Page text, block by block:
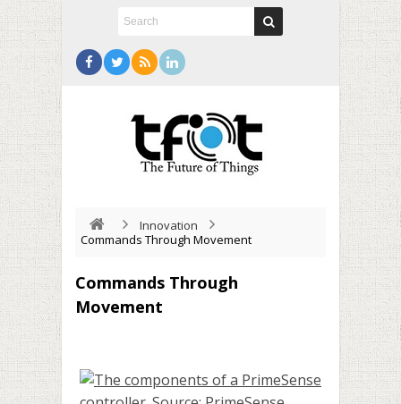
Innovation
Commands Through Movement
Commands Through
Movement